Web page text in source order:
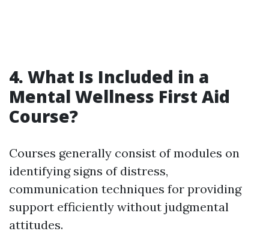
4. What Is Included in a
Mental Wellness First Aid
Course?
Courses generally consist of modules on
identifying signs of distress,
communication techniques for providing
support efficiently without judgmental
attitudes.